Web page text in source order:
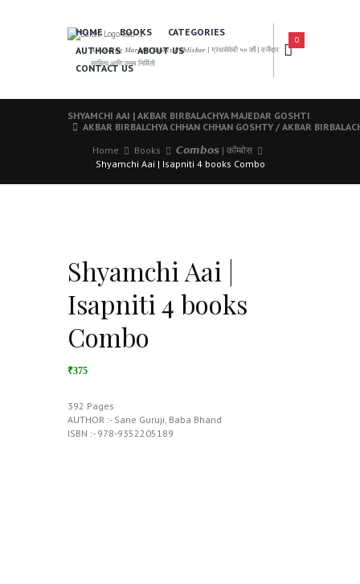
𝑨 𝑳𝒆𝒂𝒅𝒊𝒏𝒈 𝑴𝒂𝒓𝒂𝒕𝒉𝒊 𝑩𝒐𝒐𝒌𝒔 𝑷𝒖𝒃𝒍𝒊𝒔𝒉𝒆𝒓 | ग्रंथसेवेची ५० वर्षे | दर्जेदार
साहित्य आणि उत्तम निर्मिती
HOME BOOKS
CATEGORIES
AUTHORS
ABOUT US
CONTACT US
0
SHYAMCHI AAI | AKBAR BIRBALACHYA MAJEDAR GOSHTI
AKBAR BIRBALCHYA CHHAN CHHAN GOSHTY / AKBAR
Home
Books
𝘾𝙤𝙢𝙗𝙤𝙨 | कॉम्बोस
Shyamchi Aai | Isapniti 4 books Combo
Shyamchi Aai |
Isapniti 4 books
Combo
₹375
392 Pages
AUTHOR :- Sane Guruji, Baba Bhand
ISBN :- 978-9352205189